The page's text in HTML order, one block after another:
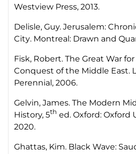
Westview Press, 2013.
Delisle, Guy.Jerusalem:
City. Montreal: Drawn and
Fisk, Robert.The Great War
Conquest of the Middle East.
Perennial, 2006.
Gelvin, James.The Modern
History,5th ed. Oxford: Oxford
2020.
Ghattas, Kim. Black Wave: